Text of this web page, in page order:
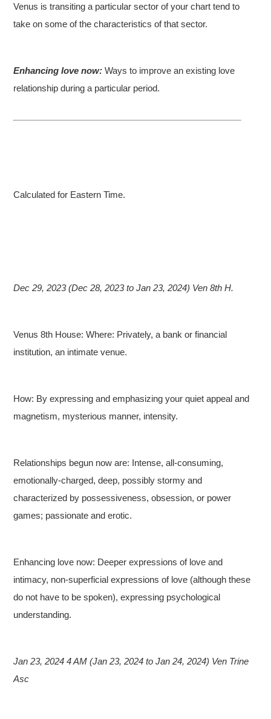
Venus is transiting a particular sector of your chart tend to
take on some of the characteristics of that sector.
Enhancing love now:Ways to improve an existing love
relationship during a particular period.
Calculated for Eastern Time.
Dec 29, 2023 (Dec 28, 2023 to Jan 23, 2024) Ven 8th H.
Venus 8th House: Where: Privately, a bank or financial
institution, an intimate venue.
How: By expressing and emphasizing your quiet appeal and
magnetism, mysterious manner, intensity.
Relationships begun now are: Intense, all-consuming,
emotionally-charged, deep, possibly stormy and
characterized by possessiveness, obsession, or power
games; passionate and erotic.
Enhancing love now: Deeper expressions of love and
intimacy, non-superficial expressions of love (although these
do not have to be spoken), expressing psychological
understanding.
Jan 23, 2024 4 AM (Jan 23, 2024 to Jan 24, 2024) Ven Trine
Asc